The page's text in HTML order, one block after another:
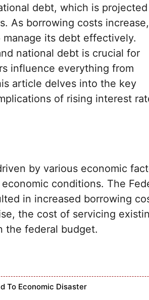
debt, which is
As borrowing costs increase,
its debt effectively.
national debt is crucial for
influence everything from
article delves into the key
of rising interest
by various economic
conditions. The
in increased borrowing
the cost of servicing
the federal budget.
To Economic Disaster